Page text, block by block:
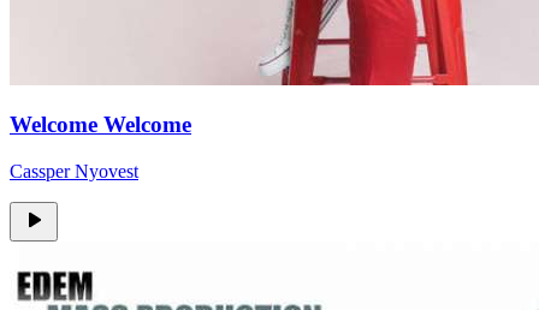
Welcome Welcome
Cassper Nyovest